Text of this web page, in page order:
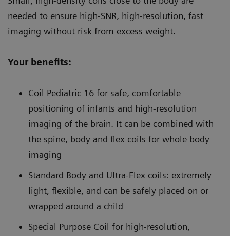
needed to ensure high-SNR, high-resolution, fast
imaging without risk from excess weight.
Your benefits:
Coil Pediatric 16 for safe, comfortable
positioning of infants and high-resolution
imaging of the brain. It can be combined with
the spine, body and flex coils for whole body
imaging
Standard Body and Ultra-Flex coils: extremely
light, flexible, and can be safely placed on or
wrapped around a child
Special Purpose Coil for high-resolution,